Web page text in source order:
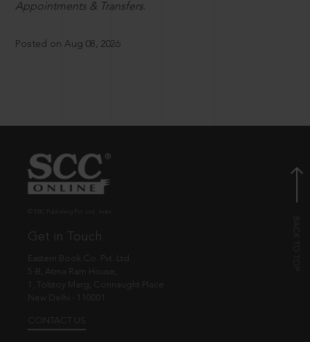
Appointments & Transfers.
Posted on Aug 08, 2026
Get in Touch
Eastern Book Co. Pvt. Ltd.
5-B, Atma Ram House,
1, Tolstoy Marg, Connaught Place
New Delhi - 110001
CONTACT US